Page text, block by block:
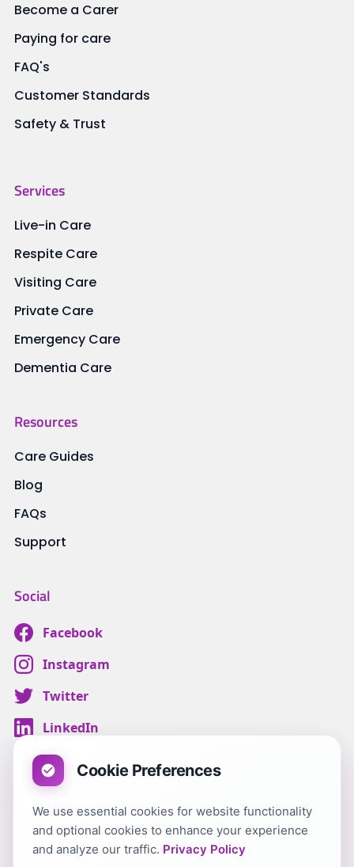
Become a Carer
Paying for care
FAQ's
Customer Standards
Safety & Trust
Services
Live-in Care
Respite Care
Visiting Care
Private Care
Emergency Care
Dementia Care
Resources
Care Guides
Blog
FAQs
Support
Social
Facebook
Instagram
Twitter
LinkedIn
Terms & Conditions
Customer Privacy
Cookie Preferences
We use essential cookies for website functionality
and optional cookies to enhance your experience
and analyze our traffic. Privacy Policy